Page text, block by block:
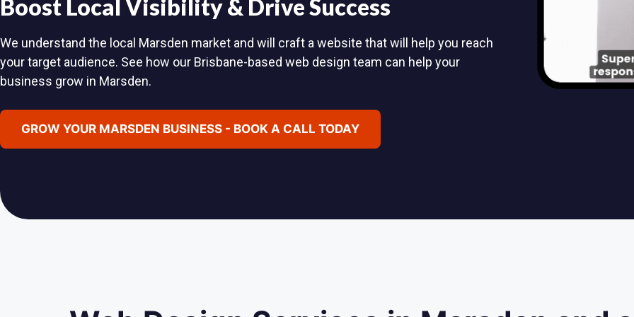
Boost Local Visibility & Drive Success
We understand the local Marsden market and will craft a website that will help you reach
your target audience. See how our Brisbane-based web design team can help your
business grow in Marsden.
GROW YOUR MARSDEN BUSINESS - BOOK A CALL TODAY